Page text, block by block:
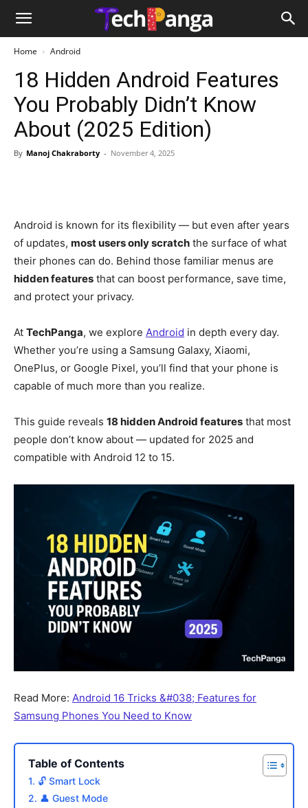
Home Android
18 Hidden Android Features
You Probably Didn’t Know
About (2025 Edition)
By Manoj Chakraborty - November 4, 2025
Android is known for its flexibility — but even after years
of updates, most users only scratch the surface of what
their phones can do. Behind those familiar menus are
hidden features that can boost performance, save time,
and protect your privacy.
At TechPanga, we explore Android in depth every day.
Whether you’re using a Samsung Galaxy, Xiaomi,
OnePlus, or Google Pixel, you’ll find that your phone is
capable of much more than you realize.
This guide reveals 18 hidden Android features that most
people don’t know about — updated for 2025 and
compatible with Android 12 to 15.
Read More: Android 16 Tricks &#038; Features for
Samsung Phones You Need to Know
Table of Contents
1. 🔓 Smart Lock
2. 👤 Guest Mode